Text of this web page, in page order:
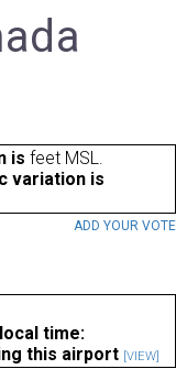
is feet MSL.
variation is
ADD YOUR VOTE
time:
this airport [VIEW]